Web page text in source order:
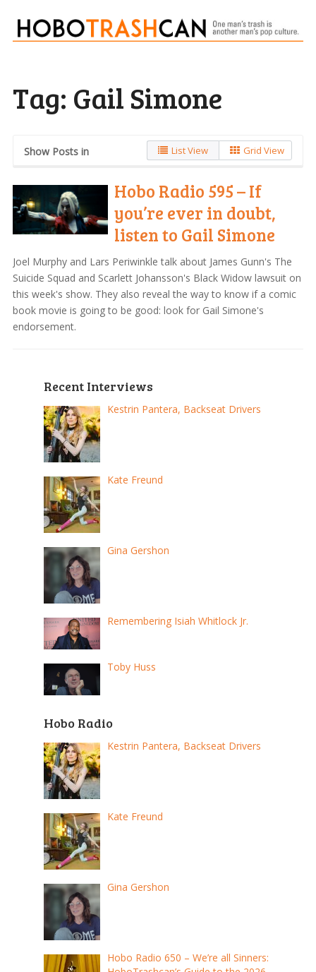
Tag: Gail Simone
Show Posts in List View Grid View
Hobo Radio 595 – If
you’re ever in doubt,
listen to Gail Simone
Joel Murphy and Lars Periwinkle talk about James Gunn's The
Suicide Squad and Scarlett Johansson's Black Widow lawsuit on
this week's show. They also reveal the way to know if a comic
book movie is going to be good: look for Gail Simone's
endorsement.
Recent Interviews
Kestrin Pantera, Backseat Drivers
Kate Freund
Gina Gershon
Remembering Isiah Whitlock Jr.
Toby Huss
Hobo Radio
Kestrin Pantera, Backseat Drivers
Kate Freund
Gina Gershon
Hobo Radio 650 – We’re all Sinners: